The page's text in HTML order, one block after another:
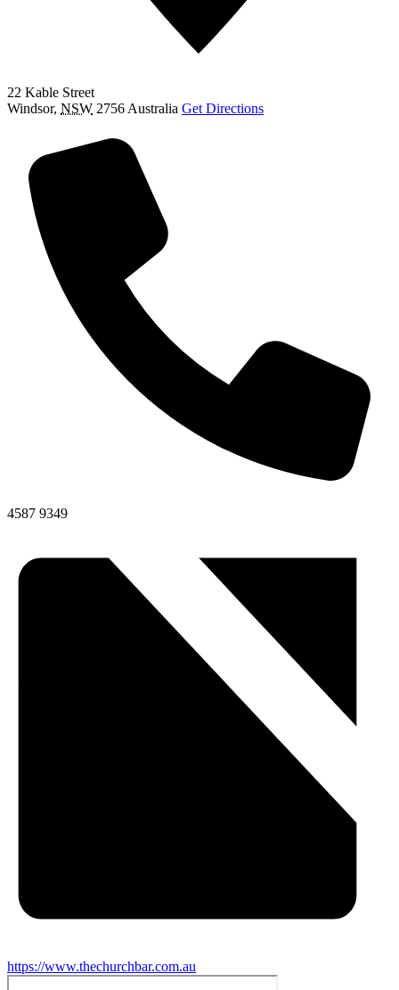
22 Kable Street
Windsor, NSW 2756 Australia Get Directions
4587 9349
https://www.thechurchbar.com.au